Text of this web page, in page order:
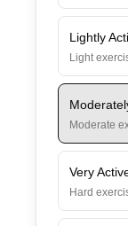
Lightly
Light
Moderate
Very
Hard